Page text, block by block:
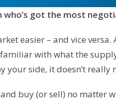
got the most
easier – and vice
with what the
your side, it doesn’t
buy (or sell) no matter